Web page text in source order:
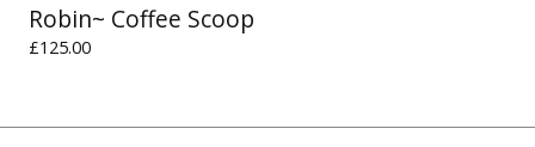
Robin~ Coffee Scoop
£125.00